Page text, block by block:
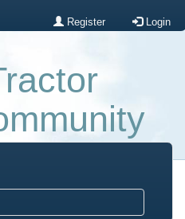
Register Login